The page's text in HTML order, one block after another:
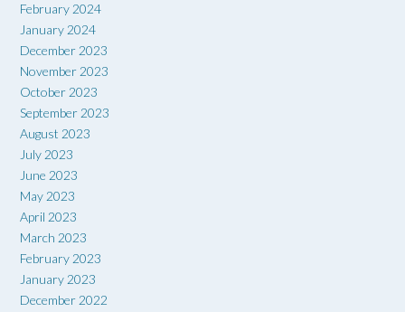
February 2024
January 2024
December 2023
November 2023
October 2023
September 2023
August 2023
July 2023
June 2023
May 2023
April 2023
March 2023
February 2023
January 2023
December 2022